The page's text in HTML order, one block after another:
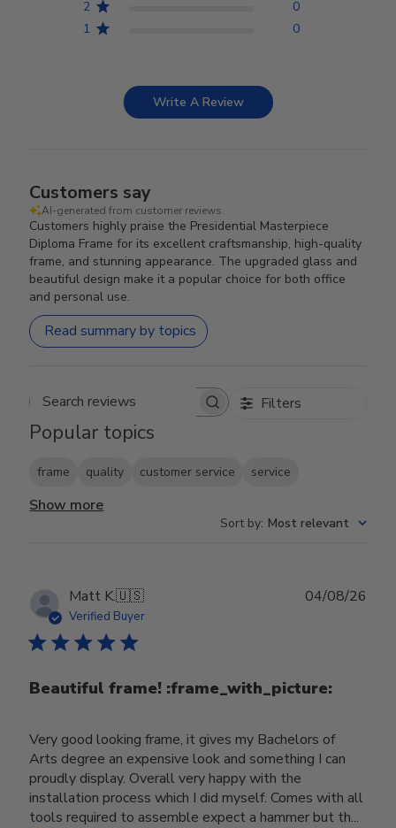
2
0
1
0
Write A Review
Customers say
AI-generated from customer reviews.
Customers highly praise the Presidential Masterpiece
Diploma Frame for its excellent craftsmanship, high-quality
frame, and stunning appearance. The upgraded glass and
beautiful design make it a popular choice for both office
and personal use.
Read summary by topics
Search reviews Filters
Popular topics
frame quality customer service service
Show more
Sort by: Most relevant
Matt K.🇺🇸
Verified Buyer
Beautiful frame! :frame_with_picture:️
Very good looking frame, it gives my Bachelors of
Arts degree an expensive look and something I can
proudly display. Overall very happy with the
installation process which I did myself. Comes with all
tools required to assemble expect a hammer but th...
04/08/26